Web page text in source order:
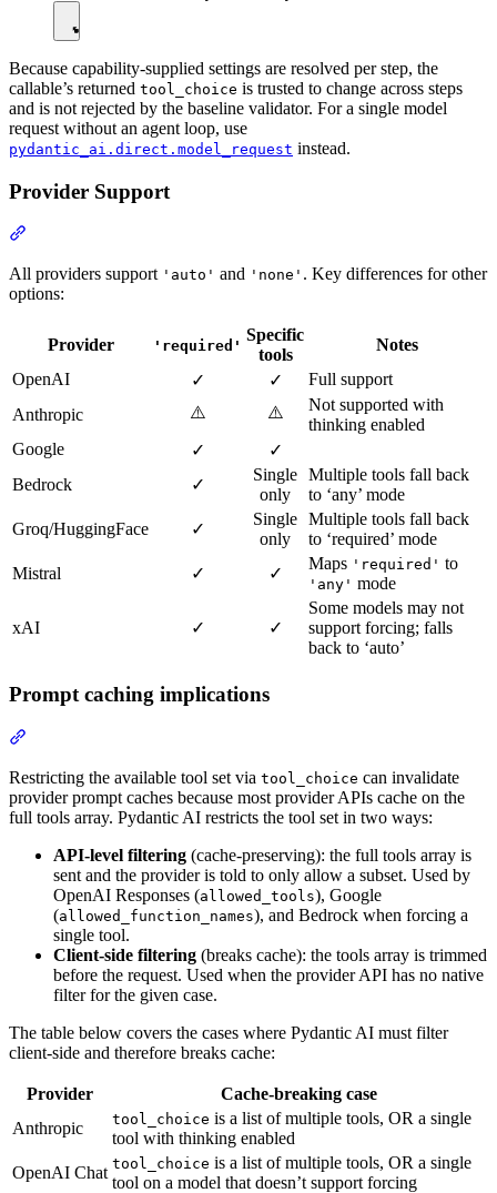
Because capability-supplied settings are resolved per step, the
callable’s returned tool_choice is trusted to change across steps
and is not rejected by the baseline validator. For a single model
request without an agent loop, use
pydantic_ai.direct.model_request instead.
Provider Support
All providers support 'auto' and 'none' . Key differences for other
options:
Provider 'required'
Specific
tools
Notes
OpenAI
✓ ✓
Full support
Anthropic
⚠️ ⚠️
Not supported with
thinking enabled
Google
✓
✓
Bedrock
✓
Single
only
Multiple tools fall back
to ‘any’ mode
Groq/HuggingFace
✓
Single
only
Multiple tools fall back
to ‘required’ mode
Mistral
✓ ✓
Maps 'required' to
'any' mode
xAI ✓ ✓
Some models may not
support forcing; falls
back to ‘auto’
Prompt caching implications
Restricting the available tool set via tool_choice can invalidate
provider prompt caches because most provider APIs cache on the
full tools array. Pydantic AI restricts the tool set in two ways:
API-level filtering (cache-preserving): the full tools array is
sent and the provider is told to only allow a subset. Used by
OpenAI Responses (allowed_tools), Google
(allowed_function_names), and Bedrock when forcing a
single tool.
Client-side filtering (breaks cache): the tools array is trimmed
before the request. Used when the provider API has no native
filter for the given case.
The table below covers the cases where Pydantic AI must filter
client-side and therefore breaks cache:
Provider
Cache-breaking case
Anthropic
tool_choice is a list of multiple tools, OR a single
tool with thinking enabled
OpenAI Chat tool_choice is a list of multiple tools, OR a single
tool on a model that doesn’t support forcing